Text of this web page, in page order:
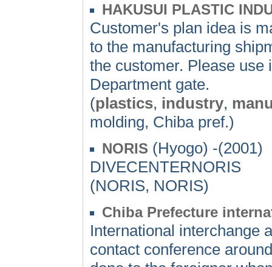
HAKUSUI PLASTIC
Customer's plan idea is
to the manufacturing
the customer. Please
Department gate.
(plastics, industry,
molding, Chiba pref.)
NORIS (Hyogo) -(2001)
DIVECENTERNORIS
(NORIS, NORIS)
Chiba Prefecture
International interchange
contact conference